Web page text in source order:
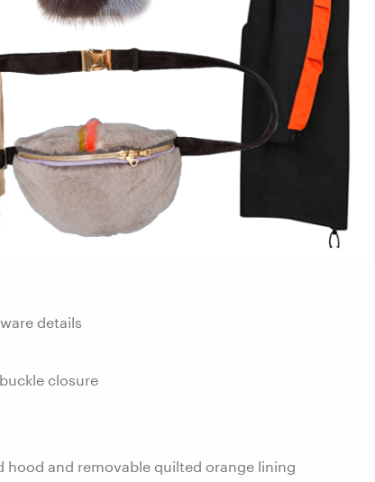
details
closure
and removable quilted orange lining